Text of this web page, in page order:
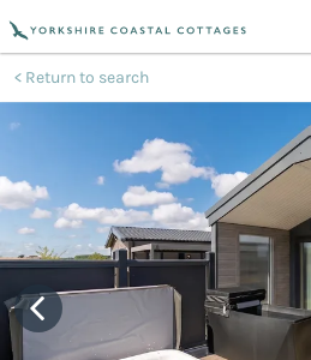
Return to search